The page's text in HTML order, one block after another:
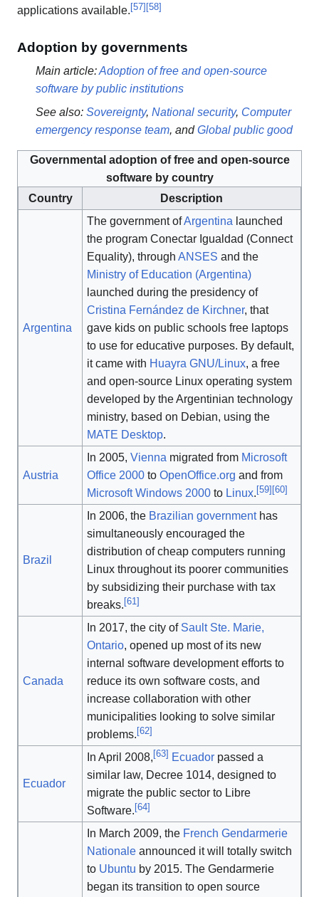
applications available.[57][58]
Adoption by governments
Main article:Adoption of free and open-source
software by public institutions
See also: Sovereignty, National security, Computer
emergency response team, andGlobal public good
Governmental adoption of free and open-source
software by country
Country
Description
Argentina
The government ofArgentina launched
the program Conectar Igualdad (Connect
Equality), throughANSES and the
Ministry of Education (Argentina)
launched during the presidency of
Cristina Fernández de Kirchner, that
gave kids on public schools free laptops
to use for educative purposes. By default,
it came with Huayra GNU/Linux, a free
and open-source Linux operating system
developed by the Argentinian technology
ministry, based on Debian, using the
MATE Desktop.
Austria
In 2005,Vienna migrated from Microsoft
Office 2000 toOpenOffice.org and from
Microsoft Windows 2000 to Linux.[59][60]
Brazil
In 2006, the Brazilian governmenthas
simultaneously encouraged the
distribution of cheap computers running
Linux throughout its poorer communities
by subsidizing their purchase with tax
breaks.[61]
Canada
In 2017, the city of Sault Ste. Marie,
Ontario, opened up most of its new
internal software development efforts to
reduce its own software costs, and
increase collaboration with other
municipalities looking to solve similar
problems.[62]
Ecuador
In April 2008,[63] Ecuador passed a
similar law, Decree 1014, designed to
migrate the public sector to Libre
Software.[64]
In March 2009, the French Gendarmerie
Nationale announced it will totally switch
to Ubuntu by 2015. The Gendarmerie
began its transition to open source